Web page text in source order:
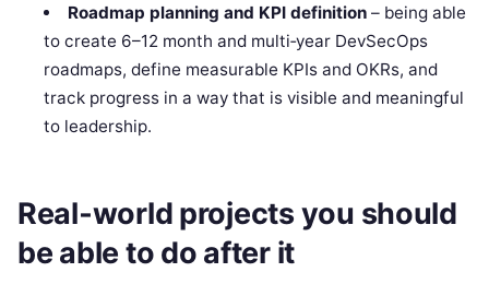
Roadmap planning and KPI definition– being able
to create 6–12 month and multi‑year DevSecOps
roadmaps, define measurable KPIs and OKRs, and
track progress in a way that is visible and meaningful
to leadership.
Real‑world projects you should
be able to do after it